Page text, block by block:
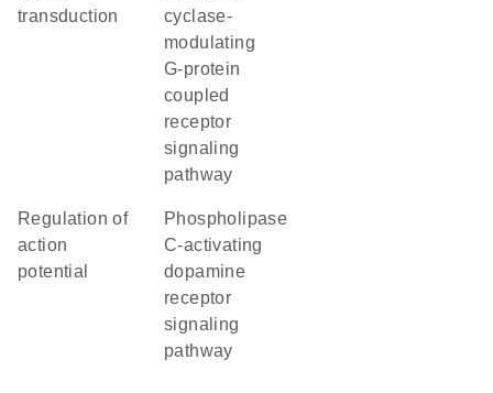
transduction
cyclase-
modulating
G-protein
coupled
receptor
signaling
pathway
regulation of
action
potential
phospholipase
C-activating
dopamine
receptor
signaling
pathway